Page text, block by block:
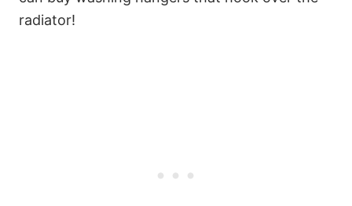
radiator!